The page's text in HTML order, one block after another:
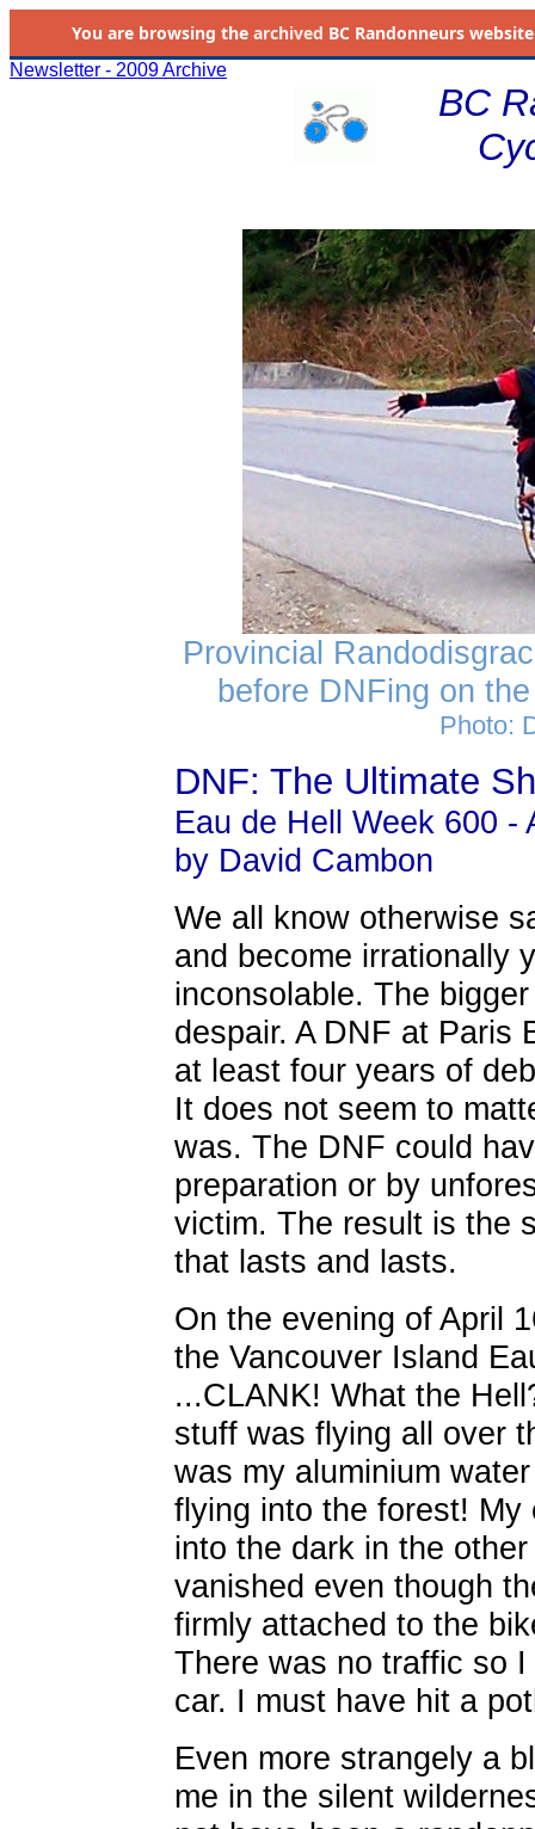
You are browsing the archived BC Randonneurs
Newsletter - 2009 Archive
BC
Provincial
before DNFing on
Photo:
DNF: The Ultimate
Eau de Hell Week 600 -
by David Cambon
We all know otherwise
and become irrationally
inconsolable. The
despair. A DNF at Paris
at least four years of
It does not seem to
was. The DNF could
preparation or by
victim. The result is the
that lasts and lasts.
On the evening of April
the Vancouver Island
...CLANK! What the
stuff was flying all over
was my aluminium
flying into the forest! My
into the dark in the
vanished even though
firmly attached to the
There was no traffic so
car. I must have hit a
Even more strangely a
me in the silent